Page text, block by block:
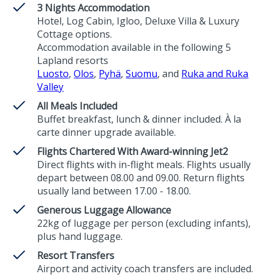
3 Nights Accommodation
Hotel, Log Cabin, Igloo, Deluxe Villa & Luxury
Cottage options.
Accommodation available in the following 5
Lapland resorts
Luosto,Olos, Pyhä,Suomu, and Ruka and Ruka
Valley
All Meals Included
Buffet breakfast, lunch & dinner included. À la
carte dinner upgrade available.
Flights Chartered With Award-winning Jet2
Direct flights with in-flight meals. Flights usually
depart between 08.00 and 09.00. Return flights
usually land between 17.00 - 18.00.
Generous Luggage Allowance
22kg of luggage per person (excluding infants),
plus hand luggage.
Resort Transfers
Airport and activity coach transfers are included.